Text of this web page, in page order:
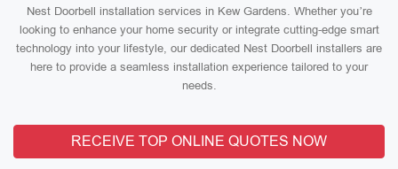
Nest Doorbell installation services in Kew Gardens. Whether you’re
looking to enhance your home security or integrate cutting-edge smart
technology into your lifestyle, our dedicated Nest Doorbell installers are
here to provide a seamless installation experience tailored to your
needs.
RECEIVE TOP ONLINE QUOTES NOW